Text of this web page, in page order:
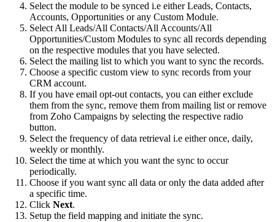
Select the module to be synced i.e either Leads, Contacts,
Accounts, Opportunities or any Custom Module.
Select All Leads/All Contacts/All Accounts/All
Opportunities/Custom Modules to sync all records depending
on the respective modules that you have selected.
Select the mailing list to which you want to sync the records.
Choose a specific custom view to sync records from your
CRM account.
If you have email opt-out contacts, you can either exclude
them from the sync, remove them from mailing list or remove
from Zoho Campaigns by selecting the respective radio
button.
Select the frequency of data retrieval i.e either once, daily,
weekly or monthly.
Select the time at which you want the sync to occur
periodically.
Choose if you want sync all data or only the data added after
a specific time.
Click Next.
Setup the field mapping and initiate the sync.